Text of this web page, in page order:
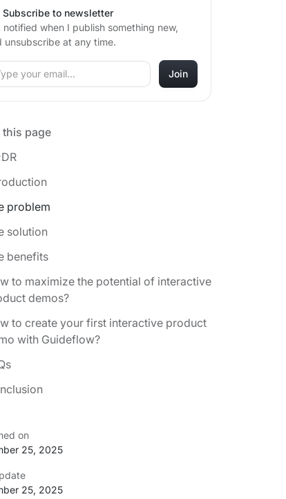
Subscribe to newsletter
notified when I publish something new,
unsubscribe at any time.
this page
problem
solution
benefits
to maximize the potential of interactive
demos?
to create your first interactive product
with Guideflow?
on
25, 2025
25, 2025